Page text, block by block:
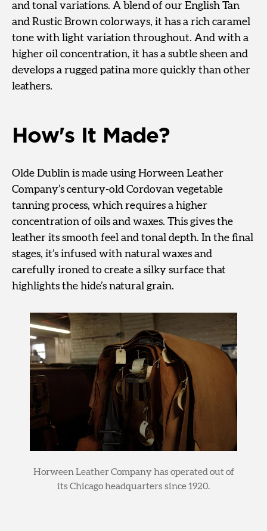
and tonal variations. A blend of our English Tan
and Rustic Brown colorways, it has a rich caramel
tone with light variation throughout. And with a
higher oil concentration, it has a subtle sheen and
develops a rugged patina more quickly than other
leathers.
How's It Made?
Olde Dublin is made using Horween Leather
Company’s century-old Cordovan vegetable
tanning process, which requires a higher
concentration of oils and waxes. This gives the
leather its smooth feel and tonal depth. In the final
stages, it’s infused with natural waxes and
carefully ironed to create a silky surface that
highlights the hide’s natural grain.
Horween Leather Company has operated out of
its Chicago headquarters since 1920.